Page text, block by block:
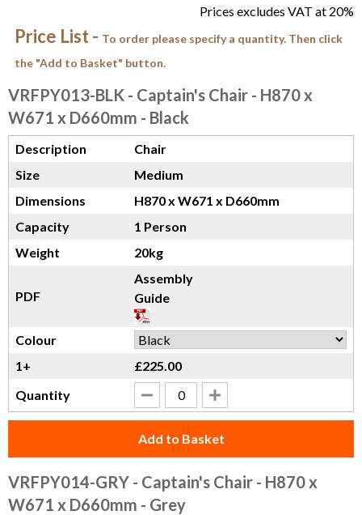
Prices excludes VAT at 20%
Price List - To order please specify a quantity. Then click
the "Add to Basket" button.
VRFPY013-BLK - Captain's Chair - H870 x
W671 x D660mm - Black
Description
Chair
Size
Medium
Dimensions
H870 x W671 x D660mm
Capacity
1 Person
Weight
20kg
PDF
Assembly
Guide
Colour
1+
£225.00
Quantity
Add to Basket
VRFPY014-GRY - Captain's Chair - H870 x
W671 x D660mm - Grey